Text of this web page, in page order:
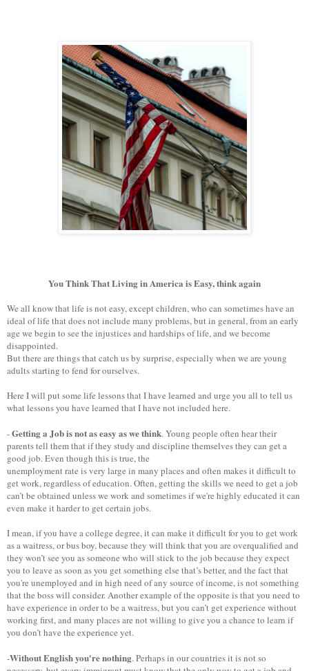
You Think That Living in America is Easy, think again
We all know that life is not easy, except children, who can sometimes have an
ideal of life that does not include many problems, but in general, from an early
age we begin to see the injustices and hardships of life, and we become
disappointed.
But there are things that catch us by surprise, especially when we are young
adults starting to fend for ourselves.
Here I will put some life lessons that I have learned and urge you all to tell us
what lessons you have learned that I have not included here.
-Getting a Job is not as easy as we think. Young people often hear their
parents tell them that if they study and discipline themselves they can get a
good job. Even though this is true, the
unemployment rate is very large in many places and often makes it difficult to
get work, regardless of education. Often, getting the skills we need to get a job
can’t be obtained unless we work and sometimes if we're highly educated it can
even make it harder to get certain jobs.
I mean, if you have a college degree, it can make it difficult for you to get work
as a waitress, or bus boy, because they will think that you are overqualified and
they won’t see you as someone who will stick to the job because they expect
you to leave as soon as you get something else that’s better, and the fact that
you're unemployed and in high need of any source of income, is not something
that the boss will consider. Another example of the opposite is that you need to
have experience in order to be a waitress, but you can’t get experience without
working first, and many places are not willing to give you a chance to learn if
you don’t have the experience yet.
-Without English you're nothing. Perhaps in our countries it is not so